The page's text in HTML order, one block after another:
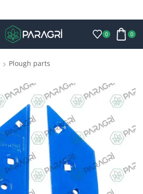
0 0
Plough parts